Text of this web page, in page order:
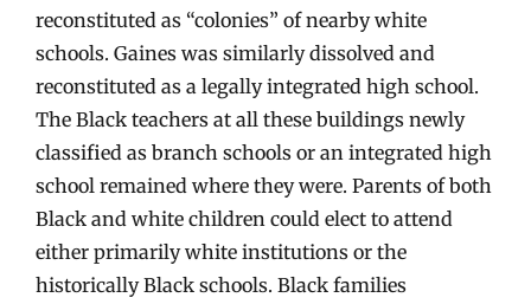
reconstituted as “colonies” of nearby white
schools. Gaines was similarly dissolved and
reconstituted as a legally integrated high school.
The Black teachers at all these buildings newly
classified as branch schools or an integrated high
school remained where they were. Parents of both
Black and white children could elect to attend
either primarily white institutions or the
historically Black schools. Black families